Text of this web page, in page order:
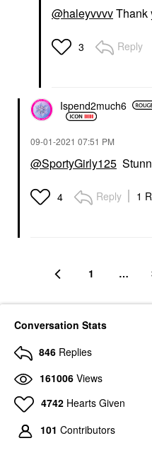
@haleyvvvvThank
3 Reply
Ispend2much6
‎09-01-2021 07:51 PM
@SportyGirly125
4 Reply 1
1 …
Conversation Stats
846 Replies
161006 Views
4742 Hearts Given
101 Contributors